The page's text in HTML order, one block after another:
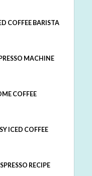
COFFEE BARISTA
MACHINE
COFFEE
ICED COFFEE
RECIPE